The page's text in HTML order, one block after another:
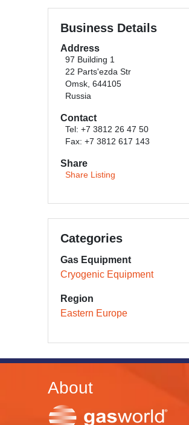
Business Details
Address
97 Building 1
22 Parts'ezda Str
Omsk, 644105
Russia
Contact
Tel: +7 3812 26 47 50
Fax: +7 3812 617 143
Share
Share Listing
Categories
Gas Equipment
Cryogenic Equipment
Region
Eastern Europe
About